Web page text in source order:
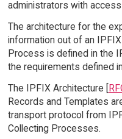
administrators with
The architecture for the
information out of an
Process is defined in the
the requirements defined in
The IPFIX Architecture [
Records and Templates
transport protocol from
Collecting Processes.